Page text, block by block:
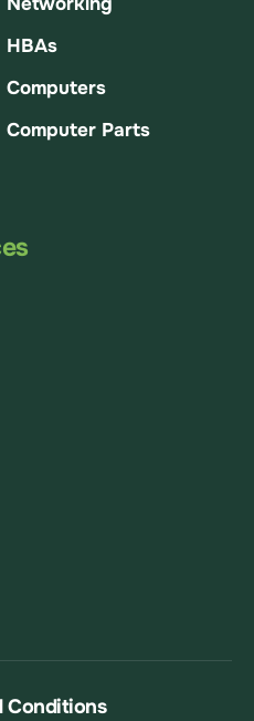
HBAs
Computers
Computer Parts
Conditions